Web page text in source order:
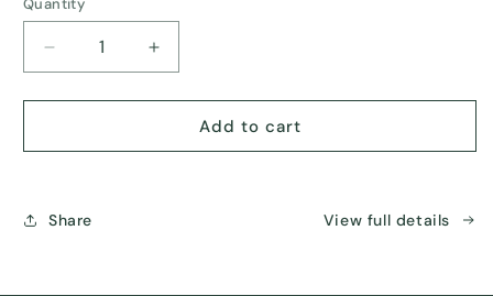
Quantity
Decrease
quantity
for
Increase
quantity
for
ORIGINAdd to cart
Share View full details